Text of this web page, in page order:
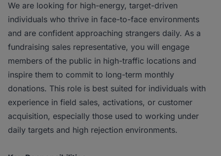
We are looking for high-energy, target-driven
individuals who thrive in face-to-face environments
and are confident approaching strangers daily. As a
fundraising sales representative, you will engage
members of the public in high-traffic locations and
inspire them to commit to long-term monthly
donations. This role is best suited for individuals with
experience in field sales, activations, or customer
acquisition, especially those used to working under
daily targets and high rejection environments.